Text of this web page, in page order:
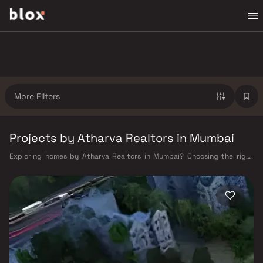
More Filters
Projects by Atharva Realtors in Mumbai
Exploring homes by Atharva Realtors in Mumbai? Choosing the right
Realtors has built a reputation in Mumbai's real estate market by
delivering projects that balance smart design, quality construction,
and on-time possession — values that today's homebuyer cannot afford
to overlook. Mumbai's extensive public transport network makes
commuting seamless across the metropolis. The Western, Central, and
Harbour railway lines connect major hubs from Churchgate to Virar, CST
to Kasara, and Andheri to Panvel. The expanding Metro network — with
lines 2A, 7, and 9 already operational and lines 3 and 4 underway — is